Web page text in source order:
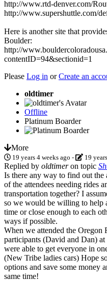
http://www.rtd-denver.com/
http://www.supershuttle.com/
Here is another site that
Boulder:
http://
contentID=94&sectionid=1
Please Log in orCreate an
oldtimer
Offline
Platinum Boarder
More
19 years 4 weeks ago - 19
Replied by oldtimeron topic
Is there any way to find out the
of the attendees needing rides
transportation together? I
so we would be willing to help
time or close enough to each
ways if possible.
When we attended the
participants (David and Dan)
were able to get everyone in
(New Tribe ladies cars) Hope
options and save some money
same time!